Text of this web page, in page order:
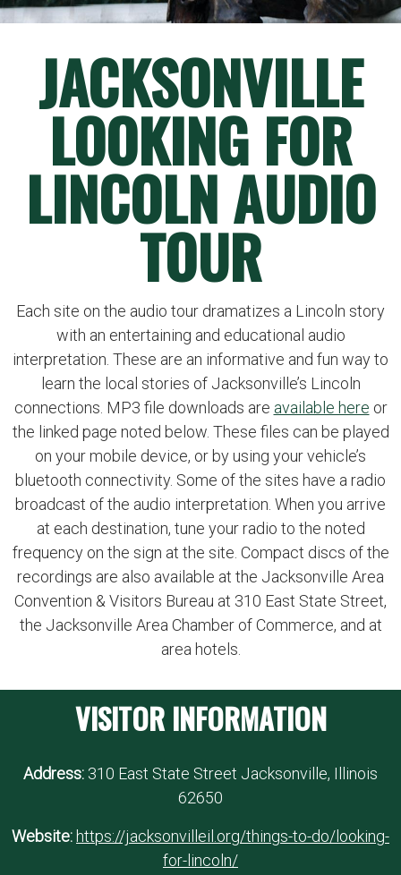
JACKSONVILLE
LOOKING FOR
LINCOLN AUDIO
TOUR
Each site on the audio tour dramatizes a Lincoln story
with an entertaining and educational audio
interpretation. These are an informative and fun way to
learn the local stories of Jacksonville’s Lincoln
connections. MP3 file downloads are available here or
the linked page noted below. These files can be played
on your mobile device, or by using your vehicle’s
bluetooth connectivity. Some of the sites have a radio
broadcast of the audio interpretation. When you arrive
at each destination, tune your radio to the noted
frequency on the sign at the site. Compact discs of the
recordings are also available at the Jacksonville Area
Convention & Visitors Bureau at 310 East State Street,
the Jacksonville Area Chamber of Commerce, and at
area hotels.
VISITOR INFORMATION
Address: 310 East State Street Jacksonville, Illinois
62650
Website: https://jacksonvilleil.org/things-to-do/looking-
for-lincoln/